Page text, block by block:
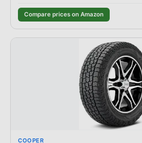
Compare prices on Amazon
COOPER